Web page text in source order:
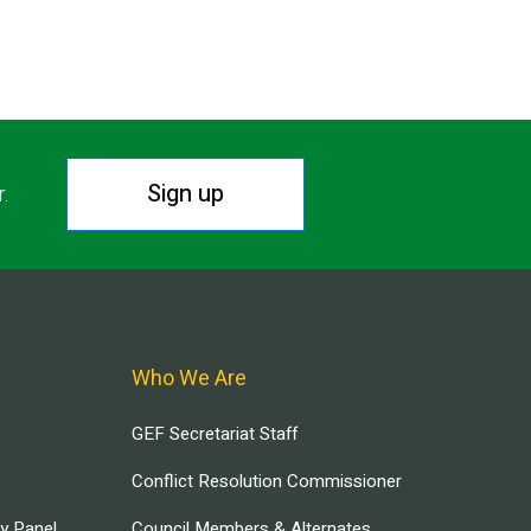
Sign up
Who We Are
GEF Secretariat Staff
Conflict Resolution Commissioner